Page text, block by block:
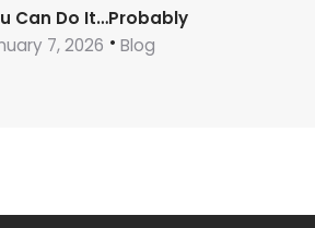
Can Do It…Probably
7, 2026
Blog